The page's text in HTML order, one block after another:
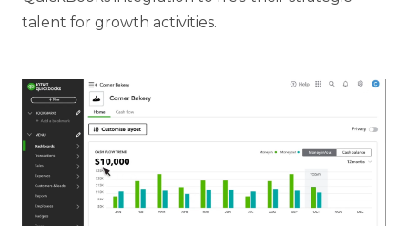
talent for growth activities.